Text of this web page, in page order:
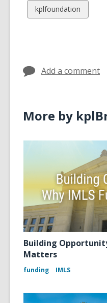
cards
in
View
all
kplfoundation
Add a comment
More by
Building
Matters
funding IMLS